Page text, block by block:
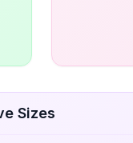
Sizes